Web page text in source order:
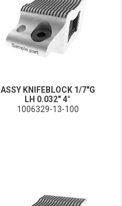
ASSY KNIFEBLOCK 1/7"G
LH 0.032" 4°
1006329-13-100